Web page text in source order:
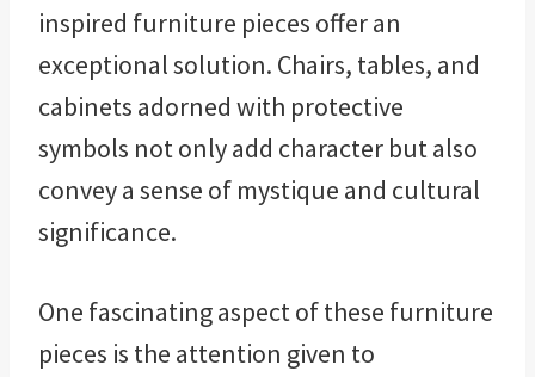
inspired furniture pieces offer an
exceptional solution. Chairs, tables, and
cabinets adorned with protective
symbols not only add character but also
convey a sense of mystique and cultural
significance.
One fascinating aspect of these furniture
pieces is the attention given to